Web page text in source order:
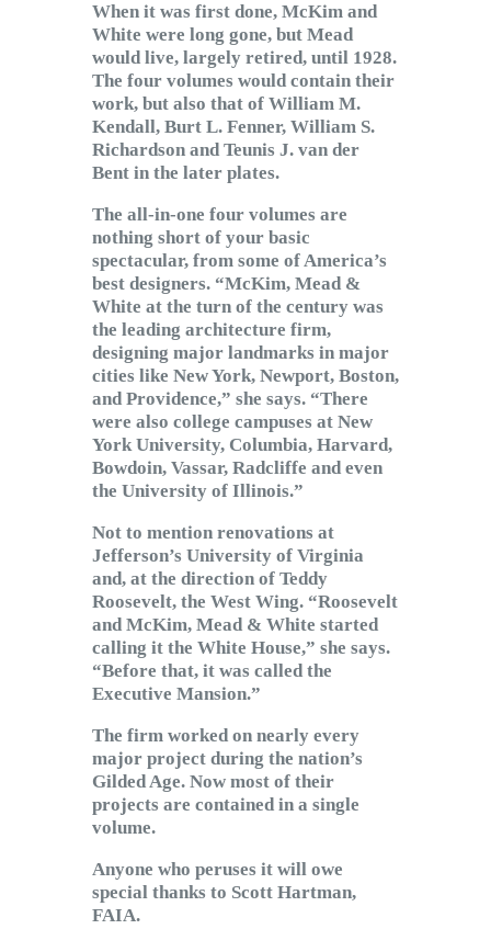
When it was first done, McKim and
White were long gone, but Mead
would live, largely retired, until 1928.
The four volumes would contain their
work, but also that of William M.
Kendall, Burt L. Fenner, William S.
Richardson and Teunis J. van der
Bent in the later plates.
The all-in-one four volumes are
nothing short of your basic
spectacular, from some of America’s
best designers. “McKim, Mead &
White at the turn of the century was
the leading architecture firm,
designing major landmarks in major
cities like New York, Newport, Boston,
and Providence,” she says. “There
were also college campuses at New
York University, Columbia, Harvard,
Bowdoin, Vassar, Radcliffe and even
the University of Illinois.”
Not to mention renovations at
Jefferson’s University of Virginia
and, at the direction of Teddy
Roosevelt, the West Wing. “Roosevelt
and McKim, Mead & White started
calling it the White House,” she says.
“Before that, it was called the
Executive Mansion.”
The firm worked on nearly every
major project during the nation’s
Gilded Age. Now most of their
projects are contained in a single
volume.
Anyone who peruses it will owe
special thanks to Scott Hartman,
FAIA.